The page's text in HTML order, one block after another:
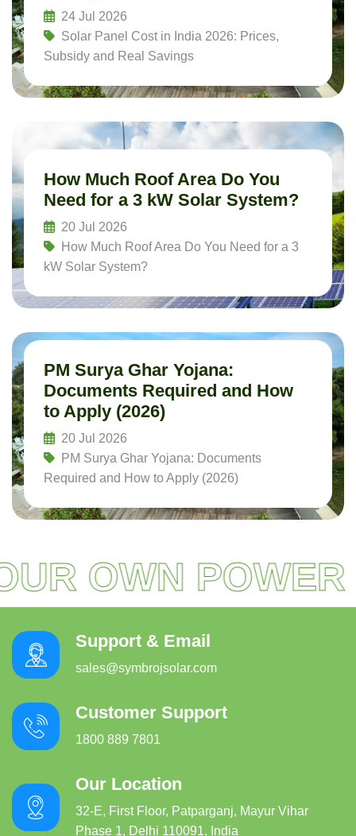
24 Jul 2026
Solar Panel Cost in India 2026: Prices,
Subsidy and Real Savings
Read More
How Much Roof Area Do You
Need for a 3 kW Solar System?
20 Jul 2026
How Much Roof Area Do You Need for a 3
kW Solar System?
Read More
PM Surya Ghar Yojana:
Documents Required and How
to Apply (2026)
20 Jul 2026
PM Surya Ghar Yojana: Documents
Required and How to Apply (2026)
Read More
OWN POWER
Support & Email
sales@symbrojsolar.com
Customer Support
1800 889 7801
Our Location
32-E, First Floor, Patparganj, Mayur Vihar
Phase 1, Delhi 110091, India